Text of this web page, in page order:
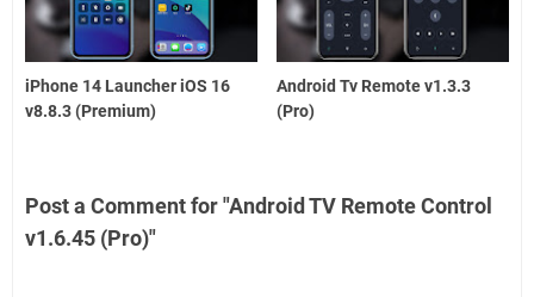
iPhone 14 Launcher iOS 16
v8.8.3 (Premium)
Android Tv Remote v1.3.3
(Pro)
Post a Comment for "Android TV Remote Control
v1.6.45 (Pro)"